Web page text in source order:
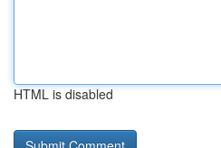
HTML is disabled